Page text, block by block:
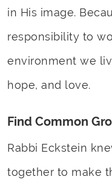
in His image.
responsibility to
environment we
hope, and love.
Find Common
Rabbi Eckstein
together to make